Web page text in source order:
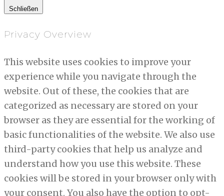
Schließen
Privacy Overview
This website uses cookies to improve your
experience while you navigate through the
website. Out of these, the cookies that are
categorized as necessary are stored on your
browser as they are essential for the working of
basic functionalities of the website. We also use
third-party cookies that help us analyze and
understand how you use this website. These
cookies will be stored in your browser only with
your consent. You also have the option to opt-